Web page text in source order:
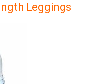
Leggings